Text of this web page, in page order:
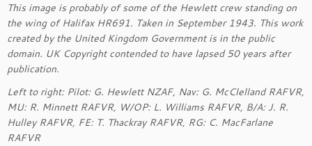
This image is probably of some of the Hewlett crew standing on
the wing of Halifax HR691. Taken in September 1943. This work
created by the United Kingdom Government is in the public
domain. UK Copyright contended to have lapsed 50 years after
publication.
Left to right: Pilot: G. Hewlett NZAF, Nav: G. McClelland RAFVR,
MU: R. Minnett RAFVR, W/OP: L. Williams RAFVR, B/A: J. R.
Hulley RAFVR, FE: T. Thackray RAFVR, RG: C. MacFarlane
RAFVR